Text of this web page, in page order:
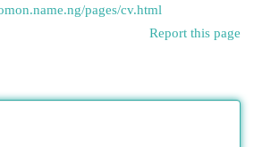
pages/cv.html
Report this page